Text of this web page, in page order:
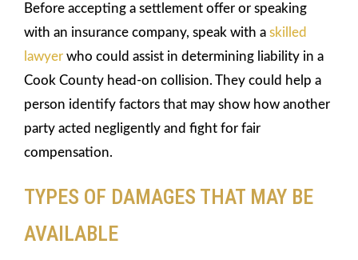
Before accepting a settlement offer or speaking
with an insurance company, speak with a skilled
lawyer who could assist in determining liability in a
Cook County head-on collision. They could help a
person identify factors that may show how another
party acted negligently and fight for fair
compensation.
TYPES OF DAMAGES THAT MAY BE
AVAILABLE